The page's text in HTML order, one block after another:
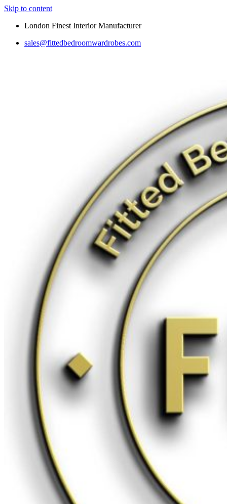
Skip to content
London Finest Interior Manufacturer
sales@fittedbedroomwardrobes.com